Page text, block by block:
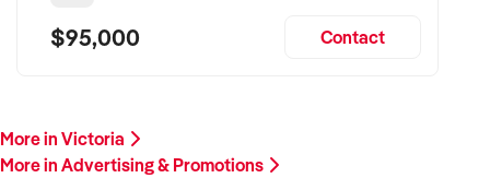
branded apparel business to a buyer who values creativity,
$95,000 Contact
More in Victoria
More in Advertising & Promotions